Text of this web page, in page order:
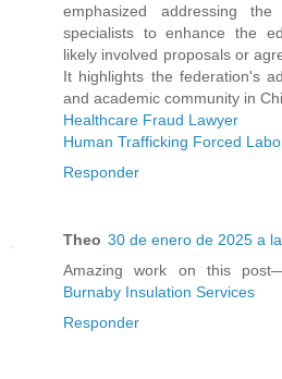
emphasized addressing
specialists to enhance the
likely involved proposals or
It highlights the federation's
and academic community in
Healthcare Fraud Lawyer
Human Trafficking Forced
Responder
Theo 30 de enero de 2025 a
Amazing work on this
Burnaby Insulation Services
Responder